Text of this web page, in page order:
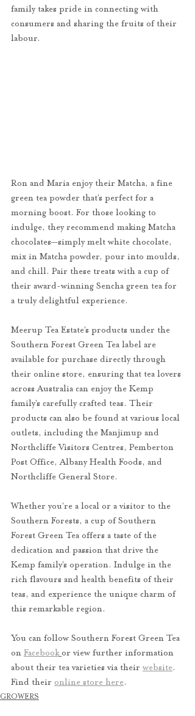
family takes pride in connecting with
consumers and sharing the fruits of their
labour.
Ron and Maria enjoy their Matcha, a fine
green tea powder that’s perfect for a
morning boost. For those looking to
indulge, they recommend making Matcha
chocolates—simply melt white chocolate,
mix in Matcha powder, pour into moulds,
and chill. Pair these treats with a cup of
their award-winning Sencha green tea for
a truly delightful experience.
Meerup Tea Estate’s products under the
Southern Forest Green Tea label are
available for purchase directly through
their online store, ensuring that tea lovers
across Australia can enjoy the Kemp
family’s carefully crafted teas. Their
products can also be found at various local
outlets, including the Manjimup and
Northcliffe Visitors Centres, Pemberton
Post Office, Albany Health Foods, and
Northcliffe General Store.
Whether you’re a local or a visitor to the
Southern Forests, a cup of Southern
Forest Green Tea offers a taste of the
dedication and passion that drive the
Kemp family’s operation. Indulge in the
rich flavours and health benefits of their
teas, and experience the unique charm of
this remarkable region.
You can follow Southern Forest Green Tea
on Facebook or view further information
about their tea varieties via their website.
Find their online store here.
GROWERS